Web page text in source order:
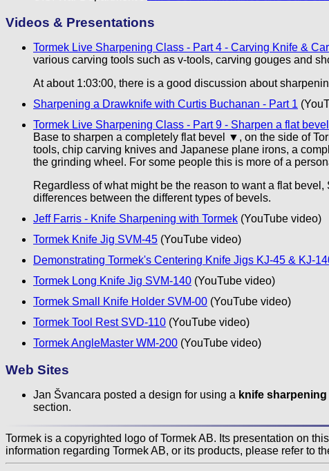
Videos & Presentations
Tormek Live Sharpening Class - Part 4 - Carving Knife &
various carving tools such as v-tools, carving gouges and
At about 1:03:00, there is a good discussion about
Sharpening a Drawknife with Curtis Buchanan - Part 1
Tormek Live Sharpening Class - Part 9 - Sharpen a flat
Base to sharpen a completely flat bevel ▼, on the side of
tools, chip carving knives and Japanese plane irons, a
the grinding wheel. For some people this is more of a
Regardless of what might be the reason to want a flat
differences between the different types of bevels.
Jeff Farris - Knife Sharpening with Tormek (YouTube video)
Tormek Knife Jig SVM-45 (YouTube video)
Demonstrating Tormek's Centering Knife Jigs KJ-45 & KJ-
Tormek Long Knife Jig SVM-140 (YouTube video)
Tormek Small Knife Holder SVM-00 (YouTube video)
Tormek Tool Rest SVD-110 (YouTube video)
Tormek AngleMaster WM-200 (YouTube video)
Web Sites
Jan Švancara posted a design for using a knife
section.
Tormek is a copyrighted logo of Tormek AB. Its presentation on
information regarding Tormek AB, or its products, please refer to